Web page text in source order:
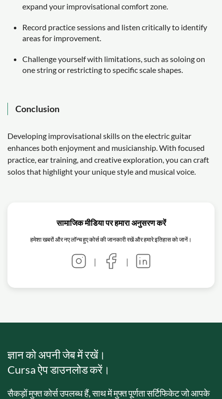
expand your improvisational comfort zone.
Record practice sessions and listen critically to identify
areas for improvement.
Challenge yourself with limitations, such as soloing on
one string or restricting to specific scale shapes.
Conclusion
Developing improvisational skills on the electric guitar
enhances both enjoyment and musicianship. With focused
practice, ear training, and creative exploration, you can craft
solos that highlight your unique style and musical voice.
सामाजिक मीडिया पर हमारा अनुसरण करें
हमेशा खबरों और नए लॉन्च हुए कोर्स की जानकारी रखें और हमारे इतिहास को जानें।
| |
ज्ञान को अपनी जेब में रखें।
Cursa ऐप डाउनलोड करें।
सैकड़ों मुफ्त कोर्स उपलब्ध हैं, साथ में मुफ्त पूर्णता सर्टिफिकेट जो आपके